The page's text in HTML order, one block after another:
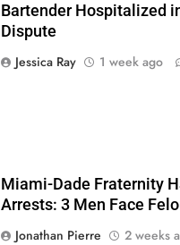
Bartender Hospitalized
Dispute
Jessica Ray
1 week ago
Miami-Dade Fraternity
Arrests: 3 Men Face
Jonathan Pierre
2 weeks